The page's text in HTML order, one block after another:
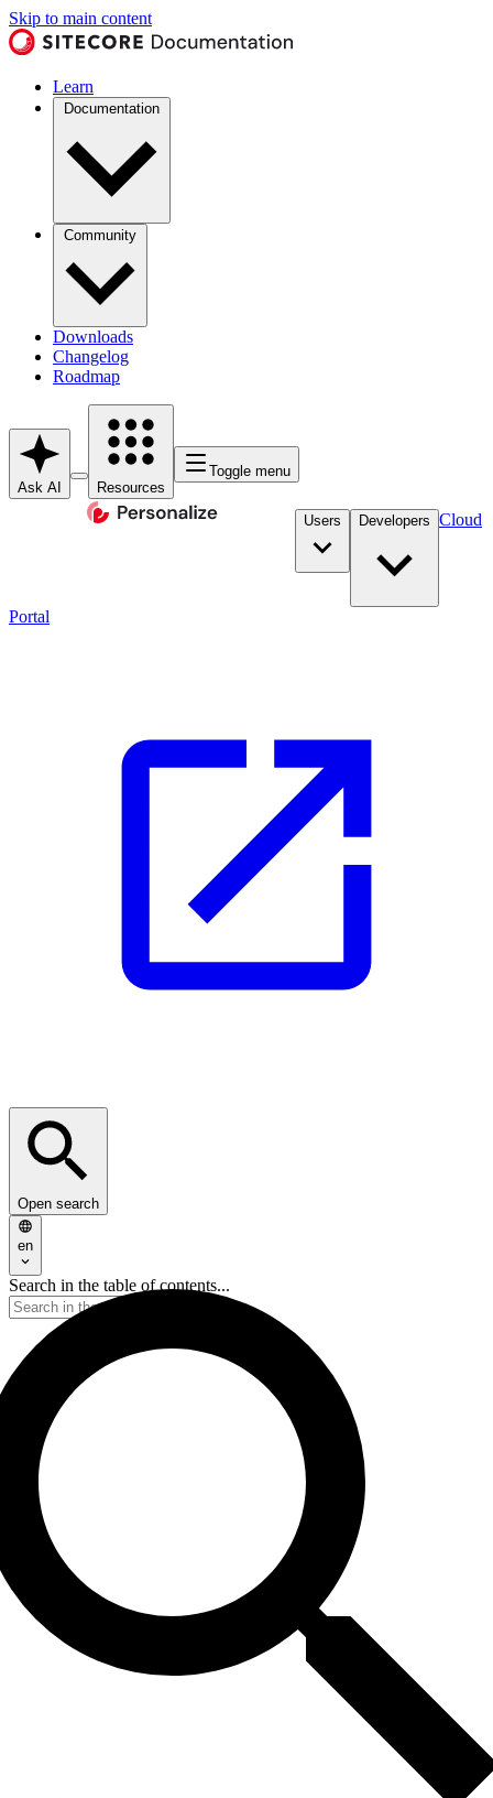
Skip to main content
Learn
Documentation
Community
Downloads
Changelog
Roadmap
Ask AI Resources
Toggle menu
Users Developers Cloud
Portal
Open search
en
Search in the table of contents...